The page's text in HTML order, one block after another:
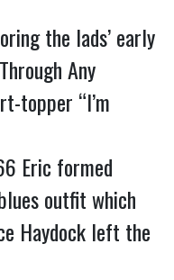
the lads’ early
Any
topper “I’m
Eric formed
outfit which
Haydock left the